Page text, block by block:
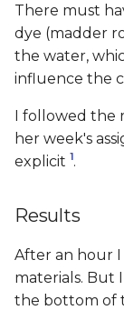
There must
dye (madder
the water,
influence the
I followed the
her week's
explicit 1 .
Results
After an hour I
materials. But
the bottom of